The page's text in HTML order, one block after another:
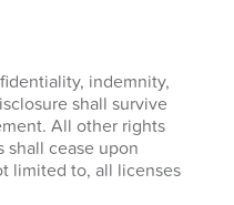
indemnity,
shall survive
All other rights
shall cease upon
limited to, all licenses